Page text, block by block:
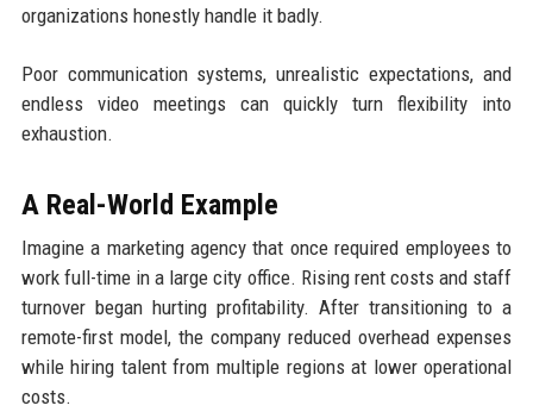
organizations honestly handle it badly.
Poor communication systems, unrealistic expectations, and
endless video meetings can quickly turn flexibility into
exhaustion.
A Real-World Example
Imagine a marketing agency that once required employees to
work full-time in a large city office. Rising rent costs and staff
turnover began hurting profitability. After transitioning to a
remote-first model, the company reduced overhead expenses
while hiring talent from multiple regions at lower operational
costs.